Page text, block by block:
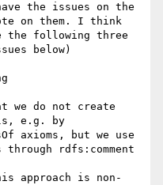
the issues on the
on them. I think
the following three
below)
we do not create
e.g. by
axioms, but we use
rdfs:comment
approach is non-